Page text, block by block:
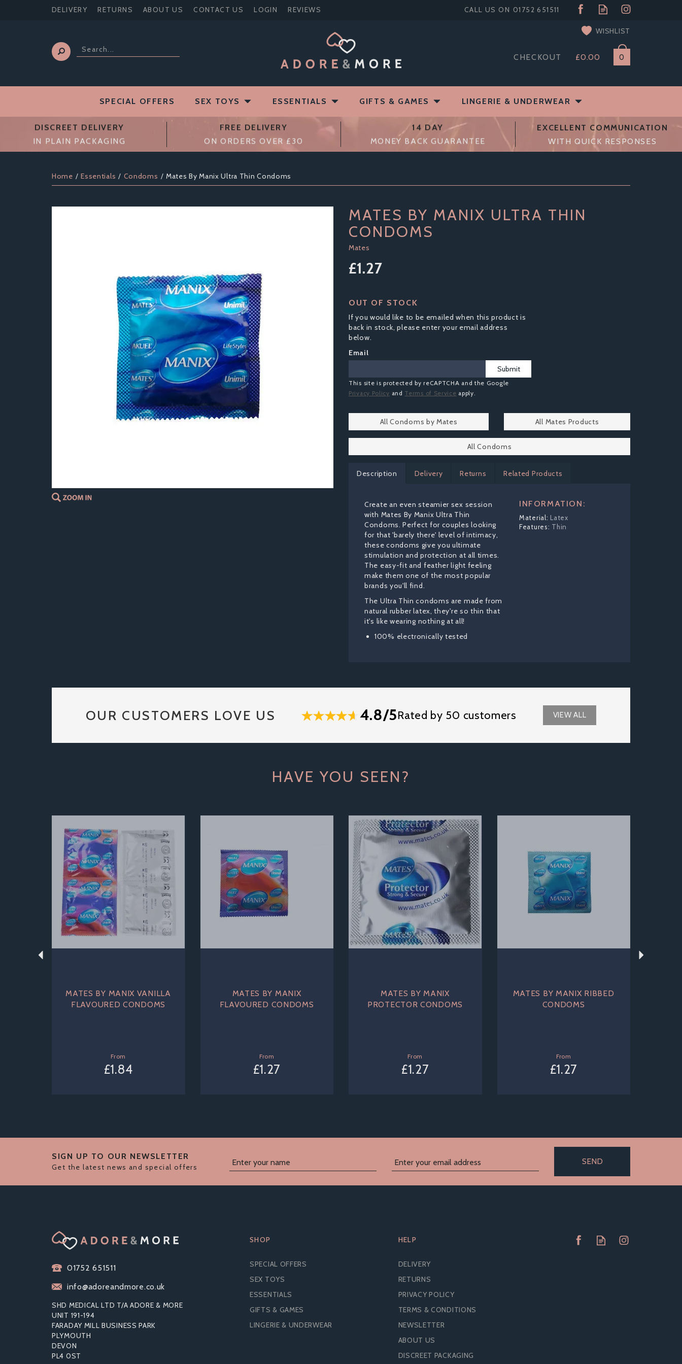
£0.00 0
CHECKOUT
WISHLIST
DISCREET DELIVERY
IN PLAIN PACKAGING
FREE DELIVERY
ON ORDERS OVER £30
14 DAY
MONEY BACK GUARANTEE
EXCELLENT COMMUNICATION
WITH QUICK RESPONSES
Home Essentials Condoms Mates By Manix Ultra Thin Condoms
MATES BY MANIX ULTRA THIN
CONDOMS
Mates
£1.27
OUT OF STOCK
If you would like to be emailed when this product is
back in stock, please enter your email address
below.
Email
Submit
This site is protected by reCAPTCHA and the Google
Privacy Policy and Terms of Service apply.
All Condoms by Mates All Mates Products
All Condoms
Description Delivery Returns Related Products
Create an even steamier sex session
with Mates By Manix Ultra Thin
Condoms. Perfect for couples looking
for that 'barely there' level of intimacy,
these condoms give you ultimate
stimulation and protection at all times.
The easy-fit and feather light feeling
make them one of the most popular
brands you'll find.
The Ultra Thin condoms are made from
natural rubber latex, they're so thin that
it's like wearing nothing at all!
100% electronically tested
INFORMATION:
Latex
Thin
OUR CUSTOMERS LOVE US 4.8/5Rated by 50 customers VIEW ALL
HAVE YOU SEEN?
MATES BY MANIX VANILLA
FLAVOURED CONDOMS
From
£1.84
MATES BY MANIX
FLAVOURED CONDOMS
From
£1.27
MATES BY MANIX
PROTECTOR CONDOMS
From
£1.27
MATES BY MANIX RIBBED
CONDOMS
From
£1.27
MATES BY MANIX KING SIZE
MEGA MIX - STANDARD SIZE
Previous
SIGN UP TO OUR NEWSLETTER
Get the latest news and special offers
SEND
01752 651511
info@adoreandmore.co.uk
SHD MEDICAL LTD T/A ADORE & MORE
UNIT 191-194
FARADAY MILL BUSINESS PARK
PLYMOUTH
DEVON
PL4 0ST
SHOP
SPECIAL OFFERS
SEX TOYS
ESSENTIALS
GIFTS & GAMES
LINGERIE & UNDERWEAR
HELP
DELIVERY
RETURNS
PRIVACY POLICY
TERMS & CONDITIONS
NEWSLETTER
ABOUT US
DISCREET PACKAGING
SPECIAL OFFERS SEX TOYS ESSENTIALS GIFTS & GAMES LINGERIE & UNDERWEAR
DELIVERY RETURNS ABOUT US CONTACT US LOGIN REVIEWS